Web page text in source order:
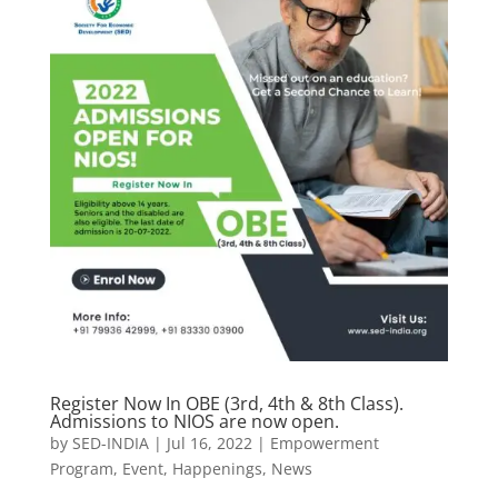
Register Now In OBE (3rd, 4th & 8th Class).
Admissions to NIOS are now open.
by SED-INDIA| Jul 16, 2022 | Empowerment
Program, Event, Happenings, News